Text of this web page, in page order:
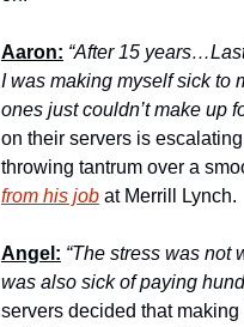
Aaron: “After 15
I was making myself sick to
ones just couldn’t make up
on their servers is
throwing tantrum over a
from his job at Merrill Lynch.
Angel: “The stress was not
was also sick of paying
servers decided that